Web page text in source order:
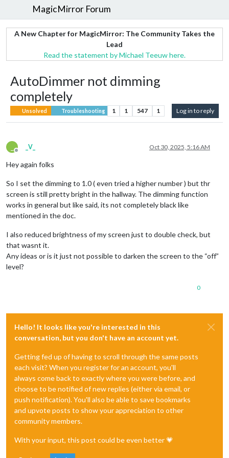
MagicMirror Forum
A New Chapter for MagicMirror: The Community Takes the
Lead
Read the statement by Michael Teeuw here.
AutoDimmer not dimming
completely
Unsolved Troubleshooting 1 1 547 1 Log in to reply
Offline
_V_ Oct 30, 2025, 5:16 AM
Hey again folks
So I set the dimming to 1.0 ( even tried a higher number ) but thr
screen is still pretty bright in the hallway. The dimming function
works in general but like said, its not completely black like
mentioned in the doc.
I also reduced brightness of my screen just to double check, but
that wasnt it.
Any ideas or is it just not possible to darken the screen to the “off”
level?
0
Hello! It looks like you're interested in this
conversation, but you don't have an account yet.
Getting fed up of having to scroll through the same posts
each visit? When you register for an account, you'll
always come back to exactly where you were before, and
choose to be notified of new replies (either via email, or
push notification). You'll also be able to save bookmarks
and upvote posts to show your appreciation to other
community members.
With your input, this post could be even better 💗